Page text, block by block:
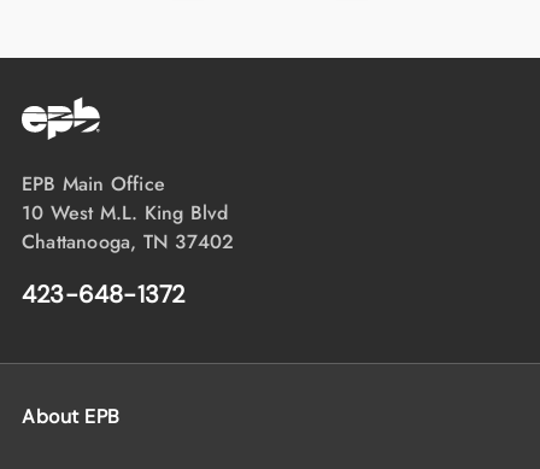
EPB Main Office
10 West M.L. King Blvd
Chattanooga, TN 37402
423-648-1372
About EPB